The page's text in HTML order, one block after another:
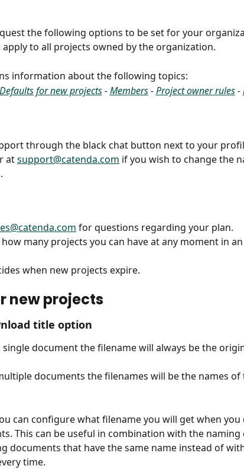
the following options to be set for your
to all projects owned by the organization.
information about the following topics:
Defaults for new projects - Members - Project owner rules -
through the black chat button next to your
at support@catenda.com if you wish to change the
for questions regarding your plan.
many projects you can have at any moment in an
when new projects expire.
new projects
title option
document the filename will always be the
documents the filenames will be the names of
can configure what filename you will get when you
This can be useful in combination with the naming
documents that have the same name instead of
time.